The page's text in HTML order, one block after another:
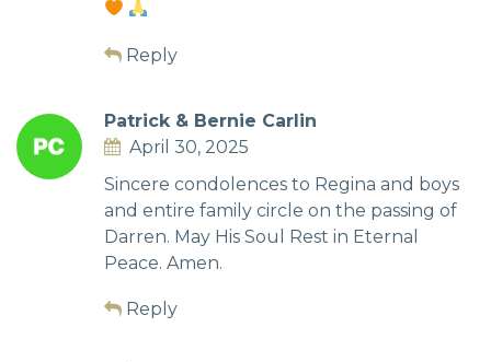
Reply
Patrick & Bernie Carlin
April 30, 2025
Sincere condolences to Regina and boys
and entire family circle on the passing of
Darren. May His Soul Rest in Eternal
Peace. Amen.
Reply